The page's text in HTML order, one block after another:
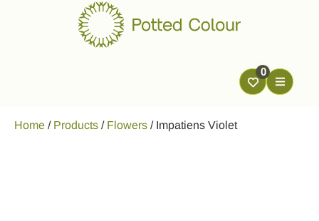
0
Home / Products / Flowers / Impatiens Violet